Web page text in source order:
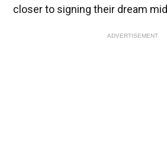
closer to signing their dream
ADVERTISEMENT